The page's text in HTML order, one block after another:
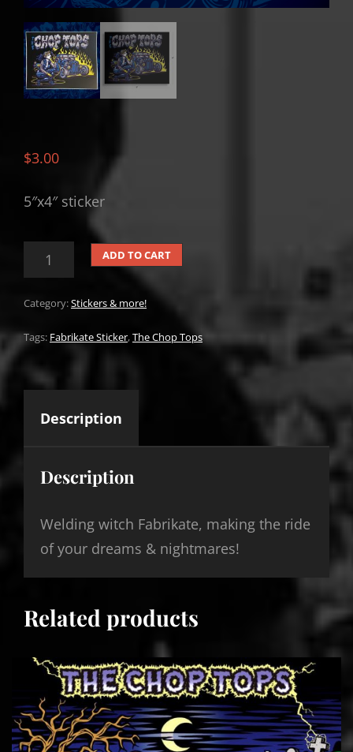
$3.00
5″x4″ sticker
CHOP
TOPS
FABRIKATE
QUANTITY
ADD TO CART
Category:Stickers & more!
Tags: Fabrikate Sticker,The Chop Tops
Description
Description
Welding witch Fabrikate, making the ride
of your dreams & nightmares!
Related products